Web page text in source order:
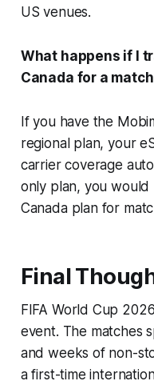
US venues.
What happens if I
Canada for a
If you have the
regional plan, your
carrier coverage
only plan, you
Canada plan for
Final
FIFA World Cup
event. The matches
and weeks of non-
a first-time